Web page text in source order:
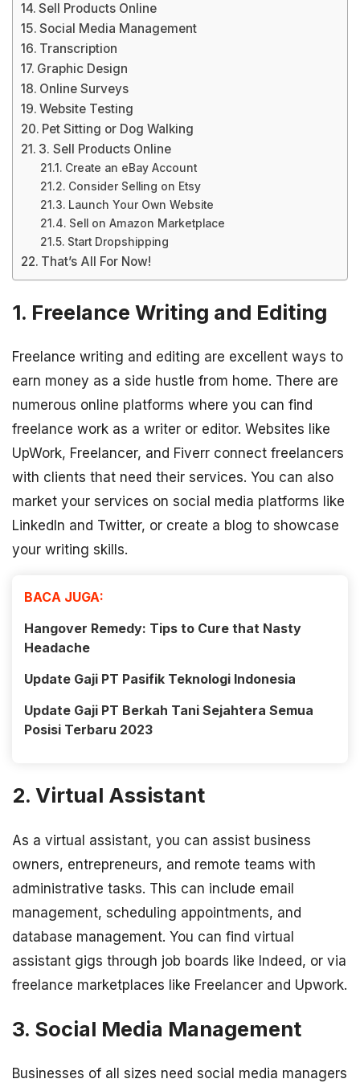
Sell Products Online
Social Media Management
Transcription
Graphic Design
Online Surveys
Website Testing
Pet Sitting or Dog Walking
3. Sell Products Online
Create an eBay Account
Consider Selling on Etsy
Launch Your Own Website
Sell on Amazon Marketplace
Start Dropshipping
That’s All For Now!
1. Freelance Writing and Editing
Freelance writing and editing are excellent ways to
earn money as a side hustle from home. There are
numerous online platforms where you can find
freelance work as a writer or editor. Websites like
UpWork, Freelancer, and Fiverr connect freelancers
with clients that need their services. You can also
market your services on social media platforms like
LinkedIn and Twitter, or create a blog to showcase
your writing skills.
BACA JUGA:
Hangover Remedy: Tips to Cure that Nasty
Headache
Update Gaji PT Pasifik Teknologi Indonesia
Update Gaji PT Berkah Tani Sejahtera Semua
Posisi Terbaru 2023
2. Virtual Assistant
As a virtual assistant, you can assist business
owners, entrepreneurs, and remote teams with
administrative tasks. This can include email
management, scheduling appointments, and
database management. You can find virtual
assistant gigs through job boards like Indeed, or via
freelance marketplaces like Freelancer and Upwork.
3. Social Media Management
Businesses of all sizes need social media managers